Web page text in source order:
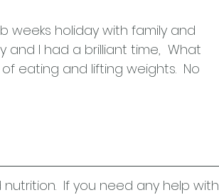
weeks holiday with family and
and I had a brilliant time,  What
eating and lifting weights.  No
If you need any help with